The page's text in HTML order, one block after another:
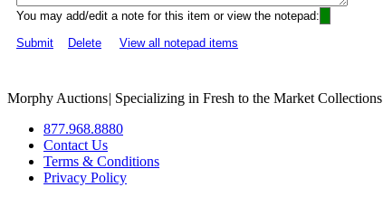
You may add/edit a note for this item or view the notepad:
Submit
Delete View all notepad items
Morphy Auctions| Specializing in Fresh to the Market Collections
877.968.8880
Contact Us
Terms & Conditions
Privacy Policy